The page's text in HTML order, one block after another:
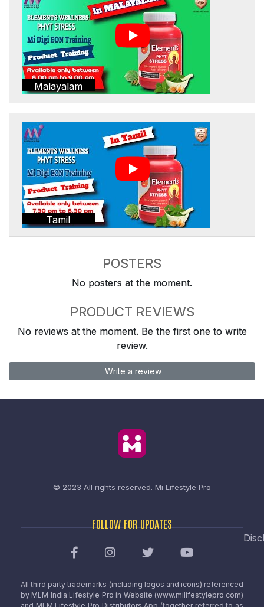
Malayalam
Tamil
POSTERS
No posters at the moment.
PRODUCT REVIEWS
No reviews at the moment. Be the first one to write
review.
Write a review
© 2023 All rights reserved. Mi Lifestyle Pro
FOLLOW FOR UPDATES
All third party trademarks (including logos and icons) referenced
by MLM India Lifestyle Pro in Website (www.milifestylepro.com)